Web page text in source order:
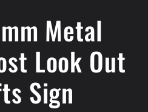
Metal
Look Out
Sign